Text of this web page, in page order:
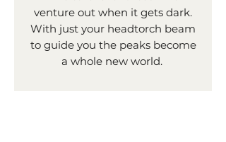
venture out when it gets dark.
With just your headtorch beam
to guide you the peaks become
a whole new world.